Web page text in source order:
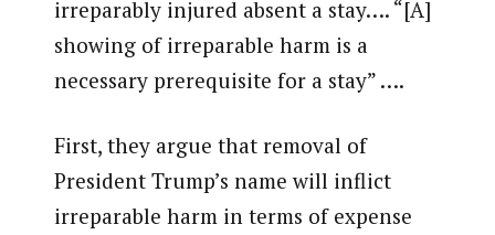
irreparably injured absent a stay…. “[A]
showing of irreparable harm is a
necessary prerequisite for a stay” ….
First, they argue that removal of
President Trump’s name will inflict
irreparable harm in terms of expense